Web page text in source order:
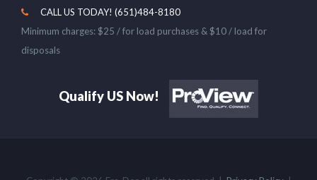
CALL US TODAY! (651)484-8180
Minimum charges: $25 / for load purchases & $10 / load for
disposals
Qualify US Now!